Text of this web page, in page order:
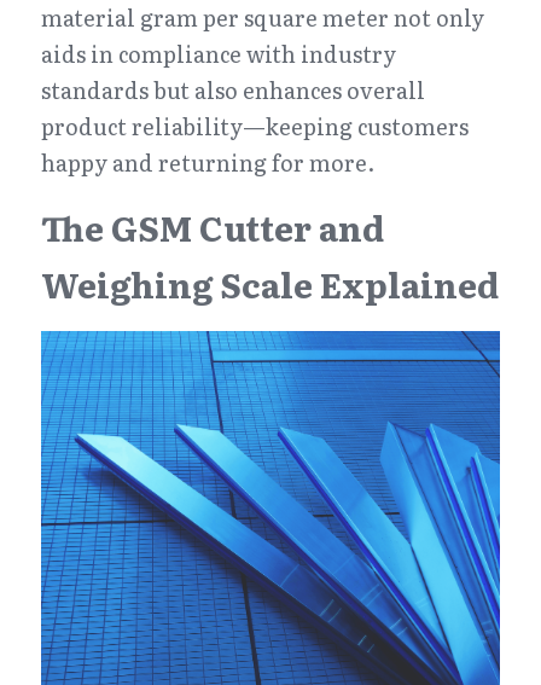
material gram per square meter not only
aids in compliance with industry
standards but also enhances overall
product reliability—keeping customers
happy and returning for more.
The GSM Cutter and
Weighing Scale Explained